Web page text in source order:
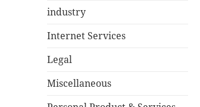
industry
Internet Services
Legal
Miscellaneous